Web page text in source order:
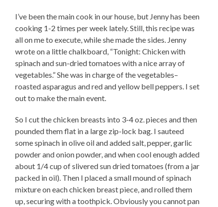
I’ve been the main cook in our house, but Jenny has been
cooking 1-2 times per week lately. Still, this recipe was
all on me to execute, while she made the sides. Jenny
wrote on a little chalkboard, “Tonight: Chicken with
spinach and sun-dried tomatoes with a nice array of
vegetables.” She was in charge of the vegetables–
roasted asparagus and red and yellow bell peppers. I set
out to make the main event.
So I cut the chicken breasts into 3-4 oz. pieces and then
pounded them flat in a large zip-lock bag. I sauteed
some spinach in olive oil and added salt, pepper, garlic
powder and onion powder, and when cool enough added
about 1/4 cup of slivered sun dried tomatoes (from a jar
packed in oil). Then I placed a small mound of spinach
mixture on each chicken breast piece, and rolled them
up, securing with a toothpick. Obviously you cannot pan